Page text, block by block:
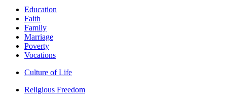
Education
Faith
Family
Marriage
Poverty
Vocations
Culture of Life
Religious Freedom